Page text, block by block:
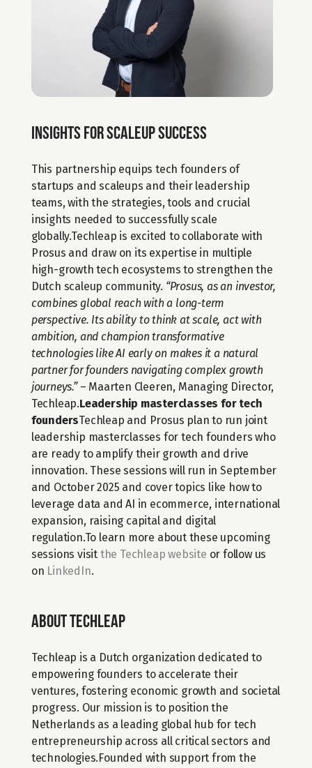
Insights for scaleup success
This partnership equips tech founders of
startups and scaleups and their leadership
teams, with the strategies, tools and crucial
insights needed to successfully scale
globally.Techleap is excited to collaborate with
Prosus and draw on its expertise in multiple
high-growth tech ecosystems to strengthen the
Dutch scaleup community. “Prosus, as an investor,
combines global reach with a long-term
perspective. Its ability to think at scale, act with
ambition, and champion transformative
technologies like AI early on makes it a natural
partner for founders navigating complex growth
journeys.” – Maarten Cleeren, Managing Director,
Techleap.Leadership masterclasses for tech
foundersTechleap and Prosus plan to run joint
leadership masterclasses for tech founders who
are ready to amplify their growth and drive
innovation. These sessions will run in September
and October 2025 and cover topics like how to
leverage data and AI in ecommerce, international
expansion, raising capital and digital
regulation.To learn more about these upcoming
sessions visit the Techleap website or follow us
on LinkedIn.
About Techleap
Techleap is a Dutch organization dedicated to
empowering founders to accelerate their
ventures, fostering economic growth and societal
progress. Our mission is to position the
Netherlands as a leading global hub for tech
entrepreneurship across all critical sectors and
technologies.Founded with support from the